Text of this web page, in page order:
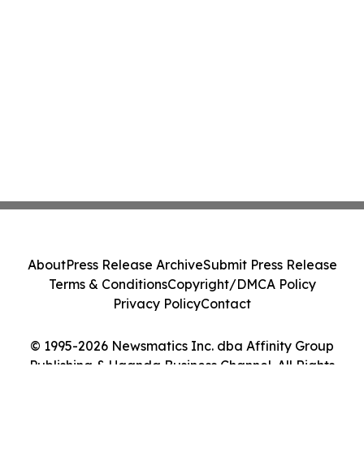
© 1995-2026 Newsmatics Inc. dba Affinity Group
Publishing & Uganda Business Channel. All Rights
AboutPress Release ArchiveSubmit Press Release
Terms & ConditionsCopyright/DMCA Policy
Privacy PolicyContact